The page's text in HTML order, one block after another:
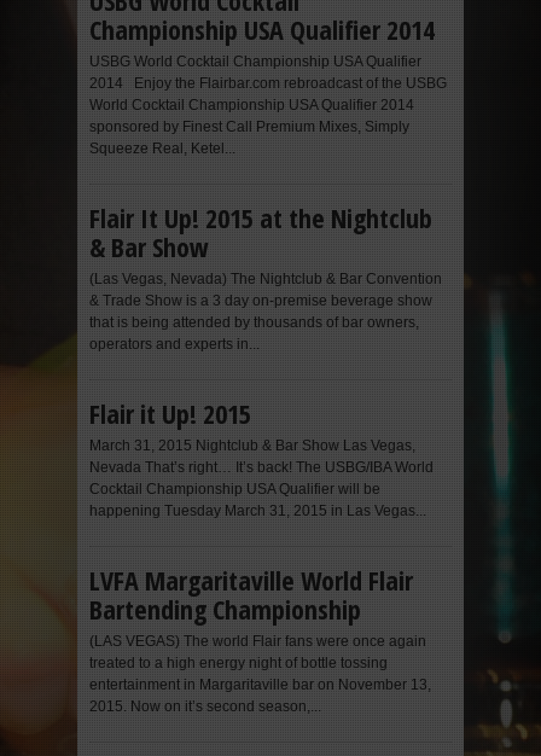
Championship USA Qualifier 2014
USBG World Cocktail Championship USA Qualifier
2014 Enjoy the Flairbar.com rebroadcast of the USBG
World Cocktail Championship USA Qualifier 2014
sponsored by Finest Call Premium Mixes, Simply
Squeeze Real, Ketel...
Flair It Up! 2015 at the Nightclub
& Bar Show
(Las Vegas, Nevada) The Nightclub & Bar Convention
& Trade Show is a 3 day on-premise beverage show
that is being attended by thousands of bar owners,
operators and experts in...
Flair it Up! 2015
March 31, 2015 Nightclub & Bar Show Las Vegas,
Nevada That’s right… It’s back! The USBG/IBA World
Cocktail Championship USA Qualifier will be
happening Tuesday March 31, 2015 in Las Vegas...
LVFA Margaritaville World Flair
Bartending Championship
(LAS VEGAS) The world Flair fans were once again
treated to a high energy night of bottle tossing
entertainment in Margaritaville bar on November 13,
2015. Now on it’s second season,...